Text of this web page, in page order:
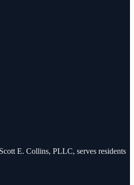
E. Collins, PLLC, serves residents